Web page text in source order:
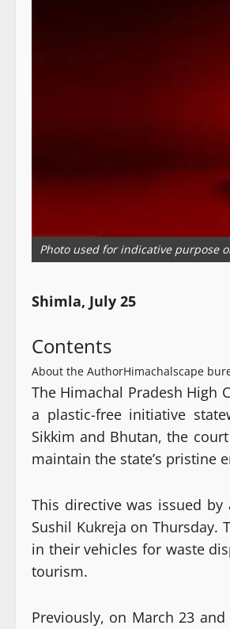
Photo used for indicative purpose
Shimla, July 25
Contents
About the AuthorHimachalscape
The Himachal Pradesh High
a plastic-free initiative
Sikkim and Bhutan, the
maintain the state’s pristine
This directive was issued by
Sushil Kukreja on
in their vehicles for waste
tourism.
Previously, on March 23